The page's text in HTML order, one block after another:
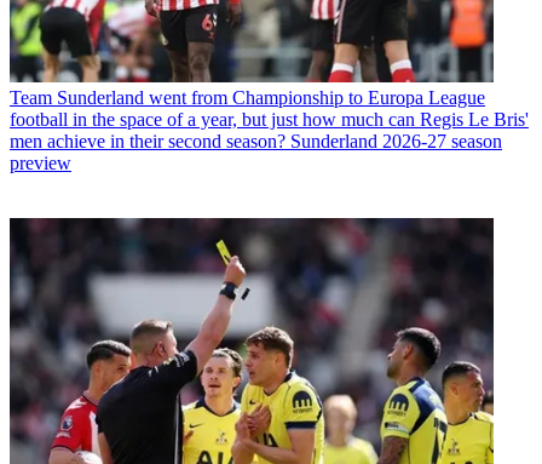
Team Sunderland went from Championship to Europa League
football in the space of a year, but just how much can Regis Le Bris'
men achieve in their second season? Sunderland 2026-27 season
preview